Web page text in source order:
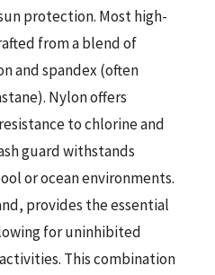
protection. Most high-
from a blend of
and spandex (often
Nylon offers
to chlorine and
guard withstands
or ocean environments.
provides the essential
for uninhibited
This combination